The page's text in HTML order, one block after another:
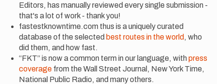
Editors, has manually reviewed every single submission -
that's a lot of work - thank you!
fastestknowntime.com thus is a uniquely curated
database of the selected best routes in the world , who
did them, and how fast.
“FKT” is now a common term in our language, withpress
coverage from the Wall Street Journal, New York Time,
National Public Radio, and many others.